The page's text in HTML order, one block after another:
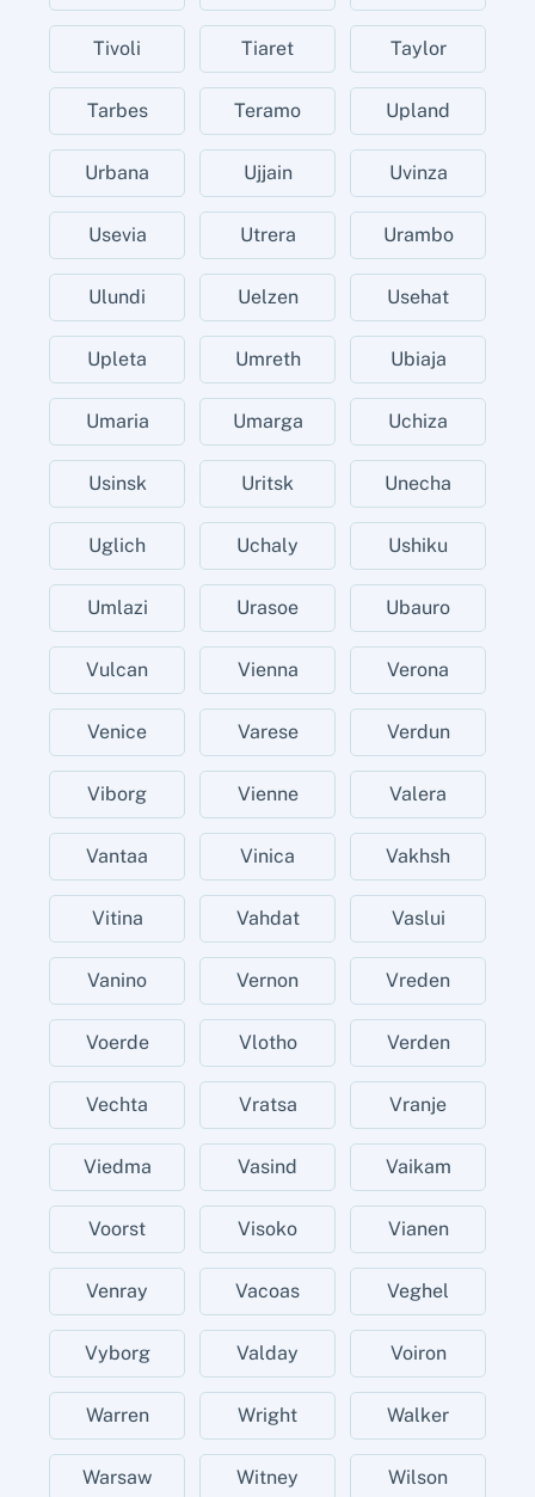
Tivoli Tiaret Taylor
Tarbes Teramo Upland
Urbana Ujjain Uvinza
Usevia Utrera Urambo
Ulundi Uelzen Usehat
Upleta Umreth Ubiaja
Umaria Umarga Uchiza
Usinsk Uritsk Unecha
Uglich Uchaly Ushiku
Umlazi Urasoe Ubauro
Vulcan Vienna Verona
Venice Varese Verdun
Viborg Vienne Valera
Vantaa Vinica Vakhsh
Vitina Vahdat Vaslui
Vanino Vernon Vreden
Voerde Vlotho Verden
Vechta Vratsa Vranje
Viedma Vasind Vaikam
Voorst Visoko Vianen
Venray Vacoas Veghel
Vyborg Valday Voiron
Warren Wright Walker
Warsaw Witney Wilson